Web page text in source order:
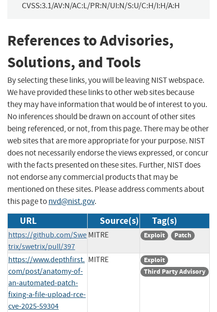
CVSS:3.1/AV:N/AC:L/PR:N/UI:N/S:U/C:H/I:H/A:H
References to Advisories,
Solutions, and Tools
By selecting these links, you will be leaving NIST webspace.
We have provided these links to other web sites because
they may have information that would be of interest to you.
No inferences should be drawn on account of other sites
being referenced, or not, from this page. There may be other
web sites that are more appropriate for your purpose. NIST
does not necessarily endorse the views expressed, or concur
with the facts presented on these sites. Further, NIST does
not endorse any commercial products that may be
mentioned on these sites. Please address comments about
this page tonvd@nist.gov.
URL Source(s) Tag(s)
https://github.com/Swe
trix/swetrix/pull/397
MITRE Exploit Patch
https://www.depthfirst.
com/post/anatomy-of-
an-automated-patch-
fixing-a-file-upload-rce-
cve-2025-59304
MITRE
Exploit
Third Party Advisory